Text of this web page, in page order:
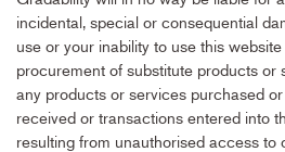
incidental, special or consequential
use or your inability to use this
procurement of substitute products or
any products or services purchased
received or transactions entered into
resulting from unauthorised access to